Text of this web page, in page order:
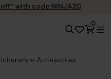
off* with code NINJA20
0
Accessories